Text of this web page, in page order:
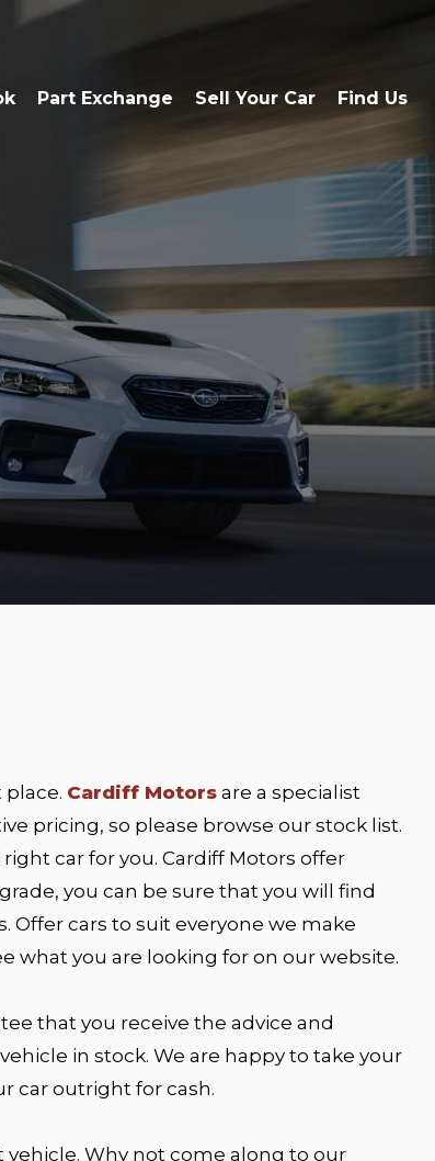
Part Exchange Sell Your Car Find Us
place. Cardiff Motors are a specialist
pricing, so please browse our stock list.
car for you. Cardiff Motors offer
you can be sure that you will find
Offer cars to suit everyone we make
what you are looking for on our website.
that you receive the advice and
in stock. We are happy to take your
car outright for cash.
vehicle. Why not come along to our